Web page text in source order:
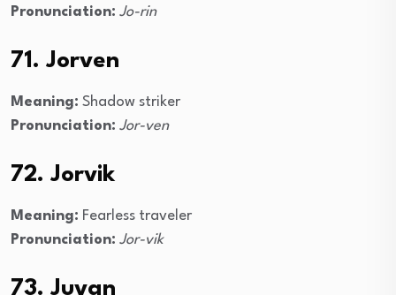
Pronunciation: Jo-rin
71. Jorven
Meaning: Shadow striker
Pronunciation: Jor-ven
72. Jorvik
Meaning: Fearless traveler
Pronunciation: Jor-vik
73. Juvan